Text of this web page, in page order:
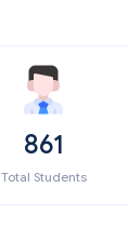
861
Total Students